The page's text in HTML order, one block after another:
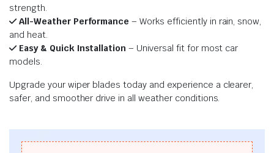
strength.
All-Weather Performance – Works efficiently in rain, snow,
and heat.
Easy & Quick Installation – Universal fit for most car
models.
Upgrade your wiper blades today and experience a clearer,
safer, and smoother drive in all weather conditions.